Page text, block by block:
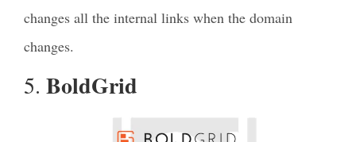
changes all the internal links when the domain
changes.
5. BoldGrid